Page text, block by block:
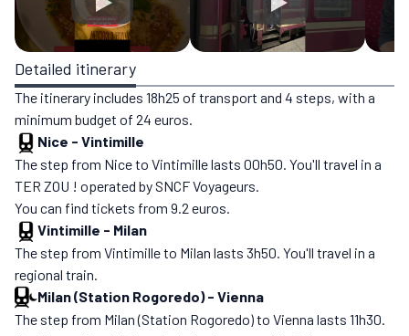
Detailed itinerary
The itinerary includes 18h25 of transport and 4 steps, with a
minimum budget of 24 euros.
Nice - Vintimille
The step from Nice to Vintimille lasts 00h50. You'll travel in a
TER ZOU ! operated by SNCF Voyageurs.
You can find tickets from 9.2 euros.
Vintimille - Milan
The step from Vintimille to Milan lasts 3h50. You'll travel in a
regional train.
Milan (Station Rogoredo)- Vienna
The step from Milan (Station Rogoredo) to Vienna lasts 11h30.